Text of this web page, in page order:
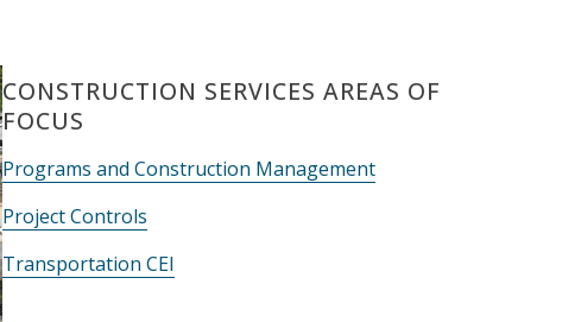
CONSTRUCTION SERVICES AREAS OF
FOCUS
Programs and Construction Management
Project Controls
Transportation CEI